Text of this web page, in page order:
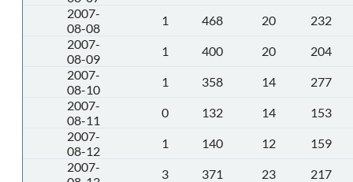
2007-
08-08
1 468 20
232
2007-
08-09
1 400 20
204
2007-
08-10
1 358 14
277
2007-
08-11
0 132 14
153
2007-
08-12
1 140 12
159
2007-
3 371 23
217